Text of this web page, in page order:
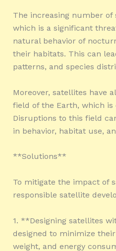
The increasing number
which is a significant
natural behavior of
their habitats. This can
patterns, and species
Moreover, satellites have
field of the Earth, which is
Disruptions to this field
in behavior, habitat use,
**Solutions**
To mitigate the impact of
responsible satellite
1. **Designing satellites
designed to minimize
weight, and energy